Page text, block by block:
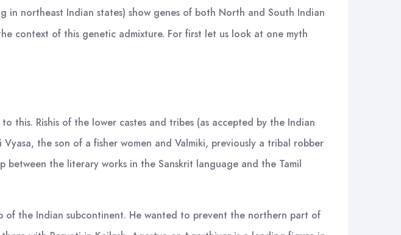
in northeast Indian states) show genes of both North and South Indian
context of this genetic admixture. For first let us look at one myth
this. Rishis of the lower castes and tribes (as accepted by the Indian
the son of a fisher women and Valmiki, previously a tribal robber
between the literary works in the Sanskrit language and the Tamil
the Indian subcontinent. He wanted to prevent the northern part of